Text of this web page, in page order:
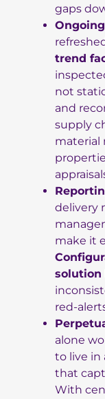
gaps
trend
not
and
supply
material
delivery
make it
solution
red-
alone
to live in
that
With